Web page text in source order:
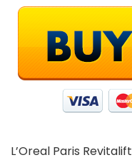
L’Oreal Paris